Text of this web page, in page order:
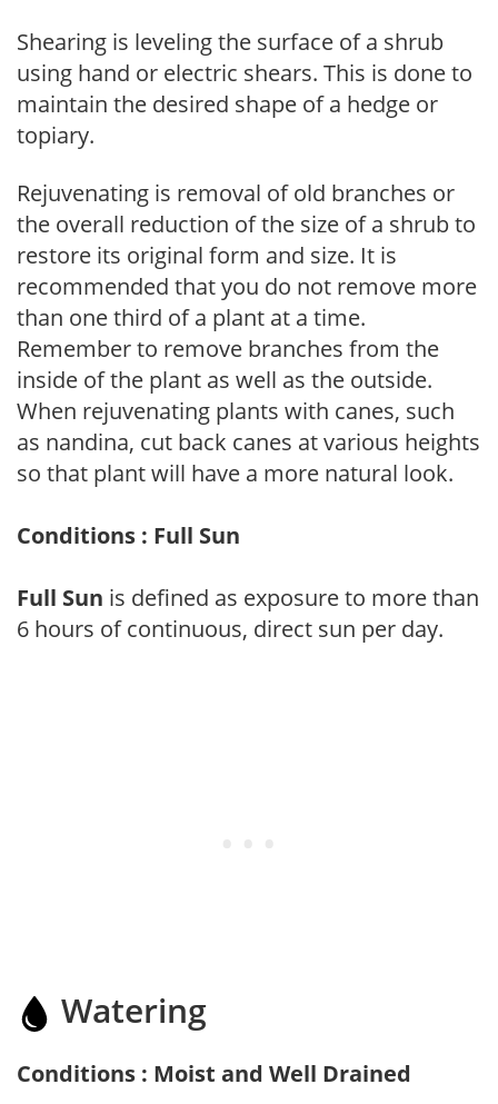
Shearing is leveling the surface of a shrub
using hand or electric shears. This is done to
maintain the desired shape of a hedge or
topiary.
Rejuvenating is removal of old branches or
the overall reduction of the size of a shrub to
restore its original form and size. It is
recommended that you do not remove more
than one third of a plant at a time.
Remember to remove branches from the
inside of the plant as well as the outside.
When rejuvenating plants with canes, such
as nandina, cut back canes at various heights
so that plant will have a more natural look.
Conditions : Full Sun
Full Sun is defined as exposure to more than
6 hours of continuous, direct sun per day.
Watering
Conditions : Moist and Well Drained